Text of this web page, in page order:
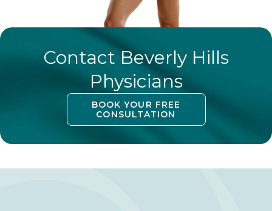
Contact Beverly Hills
Physicians
BOOK YOUR FREE
CONSULTATION